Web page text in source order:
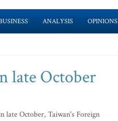
ANALYSIS OPINIONS
late October
late October, Taiwan's Foreign